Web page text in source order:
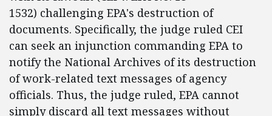
1532) challenging EPA's destruction of
documents. Specifically, the judge ruled CEI
can seek an injunction commanding EPA to
notify the National Archives of its destruction
of work-related text messages of agency
officials. Thus, the judge ruled, EPA cannot
simply discard all text messages without